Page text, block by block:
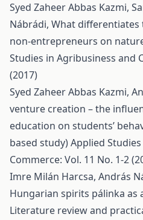
Syed Zaheer Abbas Kazmi,
Nábrádi, What
non-entrepreneurs on
Studies in Agribusiness and
(2017)
Syed Zaheer Abbas Kazmi,
venture creation – the
education on students’
based study)Applied
Commerce: Vol. 11 No. 1-2
Imre Milán Harcsa, András
Hungarian spirits pálinka as
Literature review and